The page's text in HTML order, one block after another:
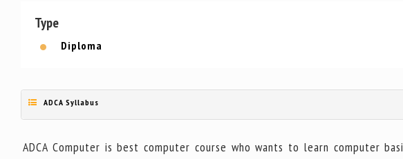
Type
Diploma
ADCA Syllabus
ADCA Computer is best computer course who wants to learn computer